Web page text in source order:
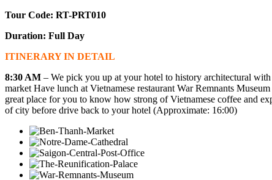
Tour Code: RT-PRT010
Duration: Full Day
ITINERARY IN DETAIL
8:30 AM – We pick you up at your hotel to history architectural with
market Have lunch at Vietnamese restaurant War Remnants Museum
great place for you to know how strong of Vietnamese coffee and
of city before drive back to your hotel (Approximate: 16:00)